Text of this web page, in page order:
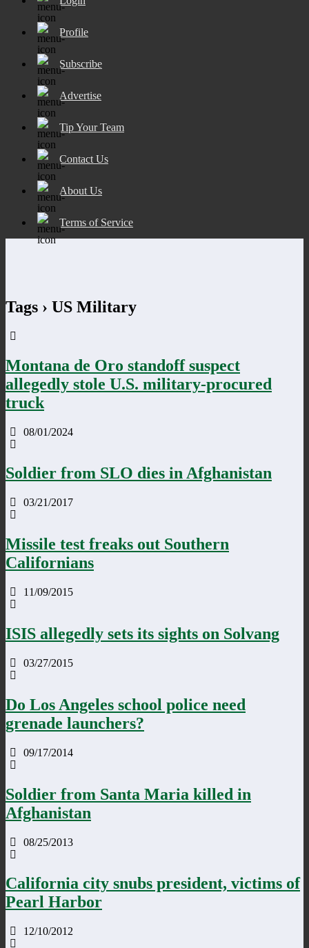
Profile
Subscribe
Advertise
Tip Your Team
Contact Us
About Us
Terms of Service
Tags › US Military
Montana de Oro standoff suspect
allegedly stole U.S. military-procured
truck
08/01/2024
Soldier from SLO dies in Afghanistan
03/21/2017
Missile test freaks out Southern
Californians
11/09/2015
ISIS allegedly sets its sights on Solvang
03/27/2015
Do Los Angeles school police need
grenade launchers?
09/17/2014
Soldier from Santa Maria killed in
Afghanistan
08/25/2013
California city snubs president, victims of
Pearl Harbor
12/10/2012